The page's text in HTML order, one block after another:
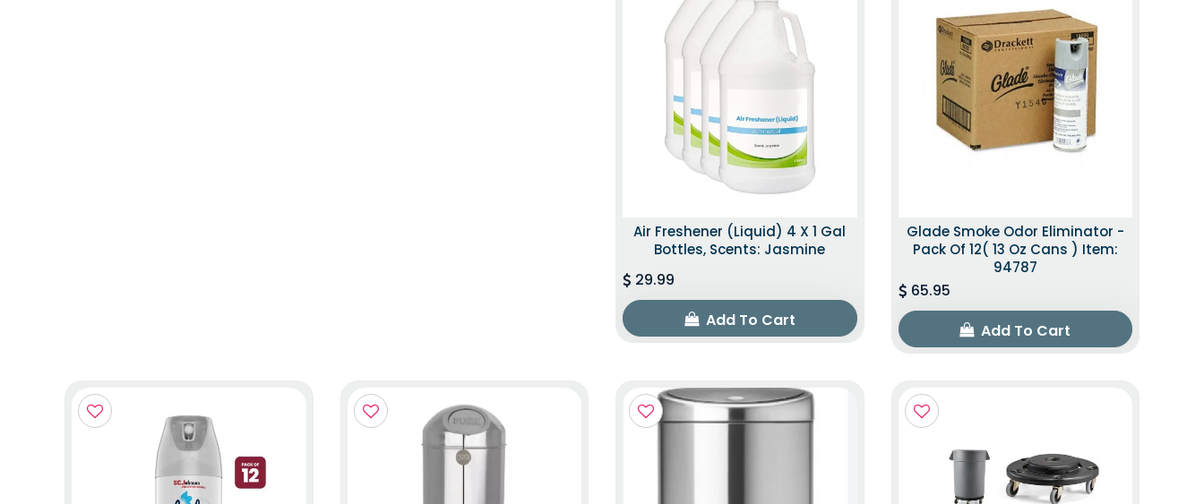
Air Freshener (Liquid) 4 X 1 Gal
Bottles, Scents: Jasmine
29.99
Add To Cart
Glade Smoke Odor Eliminator -
Pack Of 12( 13 Oz Cans ) Item:
94787
65.95
Add To Cart